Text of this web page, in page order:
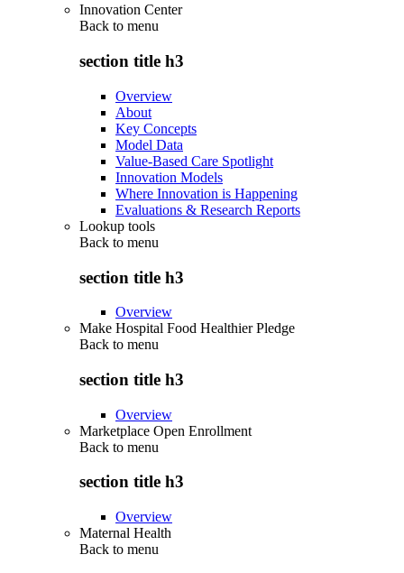
Innovation Center
Back to menu
section title h3
Overview
About
Key Concepts
Model Data
Value-Based Care Spotlight
Innovation Models
Where Innovation is Happening
Evaluations & Research Reports
Lookup tools
Back to menu
section title h3
Overview
Make Hospital Food Healthier Pledge
Back to menu
section title h3
Overview
Marketplace Open Enrollment
Back to menu
section title h3
Overview
Maternal Health
Back to menu